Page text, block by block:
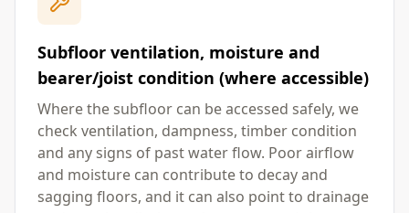
Subfloor ventilation, moisture and
bearer/joist condition (where accessible)
Where the subfloor can be accessed safely, we
check ventilation, dampness, timber condition
and any signs of past water flow. Poor airflow
and moisture can contribute to decay and
sagging floors, and it can also point to drainage